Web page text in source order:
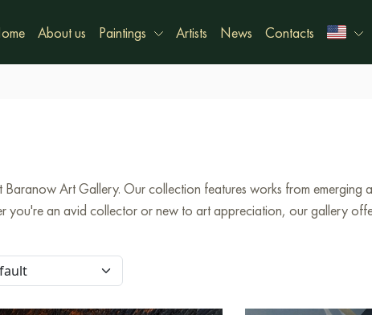
About us Paintings Artists News Contacts
Art Gallery. Our collection features works from emerging
you're an avid collector or new to art appreciation, our gallery